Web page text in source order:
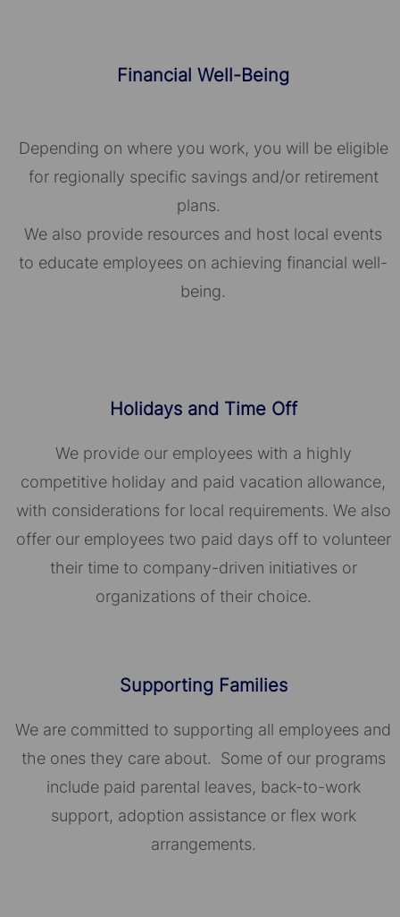
Financial Well-Being
Depending on where you work, you will be eligible
for regionally specific savings and/or retirement
plans.
We also provide resources and host local events
to educate employees on achieving financial well-
being.
Holidays and Time Off
We provide our employees with a highly
competitive holiday and paid vacation allowance,
with considerations for local requirements. We also
offer our employees two paid days off to volunteer
their time to company-driven initiatives or
organizations of their choice.​​​​​​​
Supporting Families
We are committed to supporting all employees and
the ones they care about. Some of our programs
include paid parental leaves, back-to-work
support, adoption assistance or flex work
arrangements.